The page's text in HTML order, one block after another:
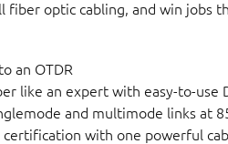
fiber optic cabling, and win jobs
an OTDR
like an expert with easy-to-use
and multimode links at
with one powerful